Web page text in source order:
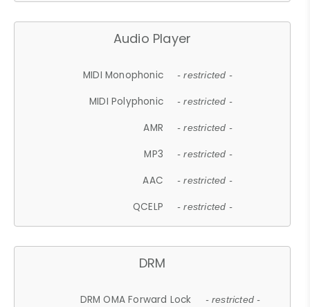
Audio Player
MIDI Monophonic - restricted -
MIDI Polyphonic - restricted -
AMR - restricted -
MP3 - restricted -
AAC - restricted -
QCELP - restricted -
DRM
DRM OMA Forward Lock - restricted -